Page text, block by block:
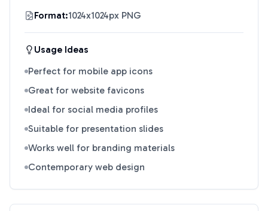
Format:1024x1024px PNG
Usage Ideas
Perfect for mobile app icons
Great for website favicons
Ideal for social media profiles
Suitable for presentation slides
Works well for branding materials
Contemporary web design